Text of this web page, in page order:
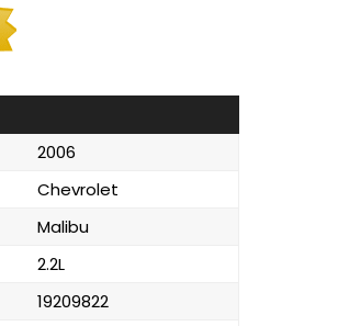
2006
Chevrolet
Malibu
2.2L
19209822